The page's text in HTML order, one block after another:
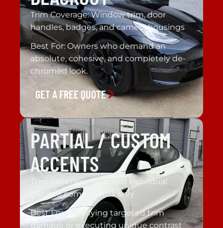
Trim Coverage: Window trim, door
handles, badges, and camera housings
Best For: Owners who demand an
absolute, cohesive, and completely de-
chromed look.
GET A FREE QUOTE
PARTIAL / CUSTOM
ACCENTS
Trim Coverage: Selected individual
chrome components only
Best For: Rectifying targeted trim
damage or executing unique contrast